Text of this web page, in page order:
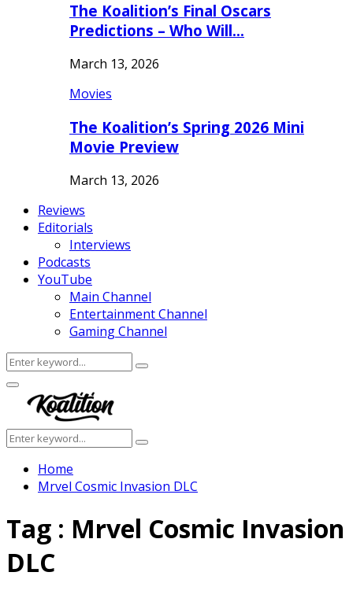
The Koalition’s Final Oscars
Predictions – Who Will…
March 13, 2026
Movies
The Koalition’s Spring 2026 Mini
Movie Preview
March 13, 2026
Reviews
Editorials
Interviews
Podcasts
YouTube
Main Channel
Entertainment Channel
Gaming Channel
Search
for:
Search
Facebook
Twitter
Instagram
Youtube
Primary
Menu
Search
for:
Search
Home
Mrvel Cosmic Invasion DLC
Tag : Mrvel Cosmic Invasion
DLC